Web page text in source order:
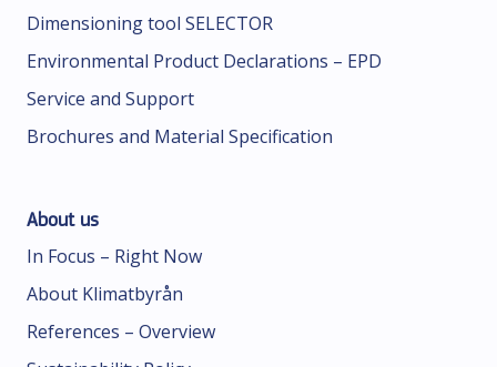
Dimensioning tool SELECTOR
Environmental Product Declarations – EPD
Service and Support
Brochures and Material Specification
About us
In Focus – Right Now
About Klimatbyrån
References – Overview